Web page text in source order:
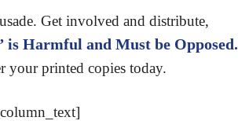
Get involved and distribute,
is Harmful and Must be
your printed copies today.